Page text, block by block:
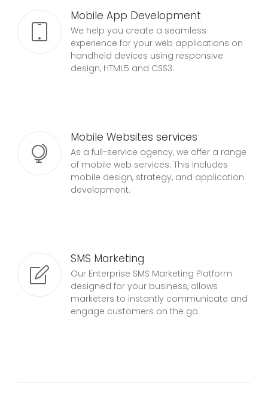
Mobile App Development
We help you create a seamless
experience for your web applications on
handheld devices using responsive
design, HTML5 and CSS3.
Mobile Websites services
As a full-service agency, we offer a range
of mobile web services. This includes
mobile design, strategy, and application
development.
SMS Marketing
Our Enterprise SMS Marketing Platform
designed for your business, allows
marketers to instantly communicate and
engage customers on the go.